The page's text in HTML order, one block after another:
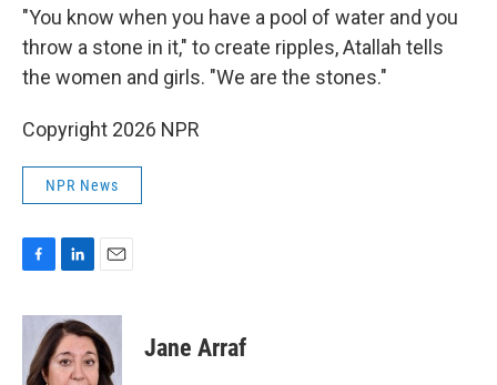
"You know when you have a pool of water and you
throw a stone in it," to create ripples, Atallah tells
the women and girls. "We are the stones."
Copyright 2026 NPR
NPR News
F
c
b
o
L
n
k
e
d
E
a
i
l
Jane Arraf